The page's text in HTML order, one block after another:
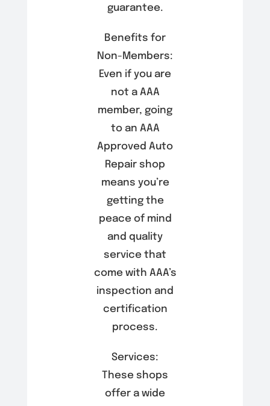
guarantee.
Benefits for
Non-Members:
Even if you are
not a AAA
member, going
to an AAA
Approved Auto
Repair shop
means you’re
getting the
peace of mind
and quality
service that
come with AAA’s
inspection and
certification
process.
Services:
These shops
offer a wide